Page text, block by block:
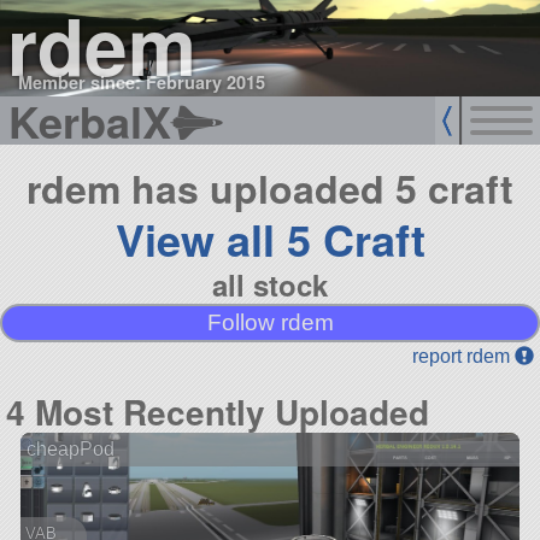
rdem
Member since: February 2015
KerbalX
rdem has uploaded 5 craft
View all 5 Craft
all stock
Follow rdem
report rdem
4 Most Recently Uploaded
cheapPod
VAB